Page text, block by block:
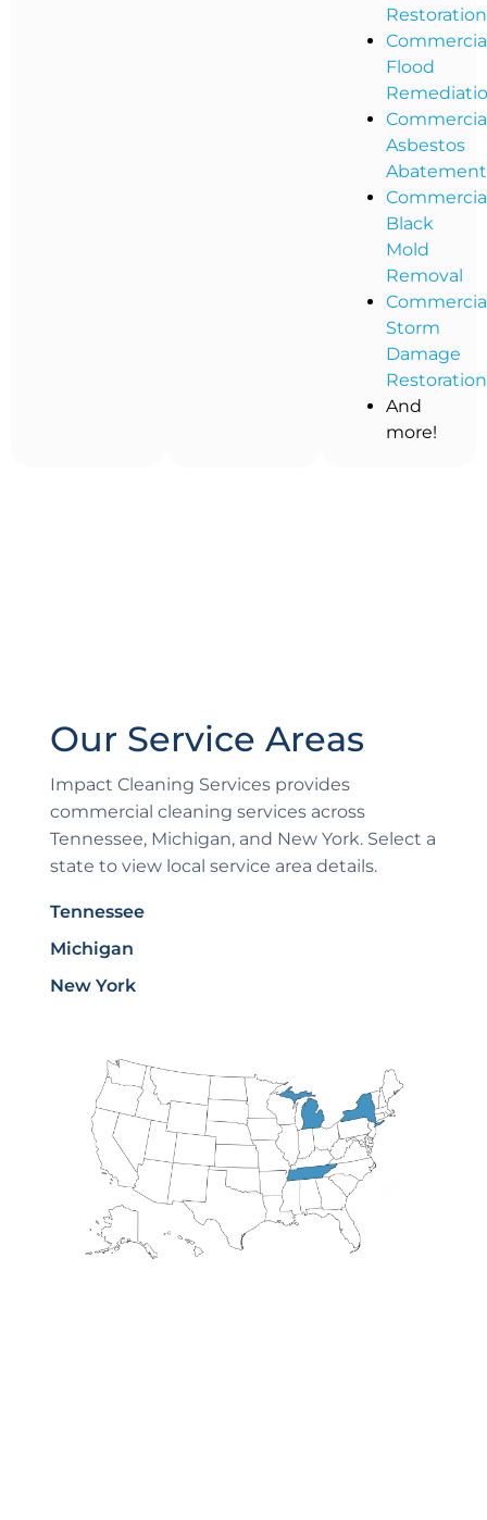
Restoration
Flood
Asbestos
Abatement
Black
Mold
Removal
Storm
Damage
Restoration
And
more!
Our Service Areas
Impact Cleaning Services provides
commercial cleaning services across
Tennessee, Michigan, and New York. Select a
state to view local service area details.
Tennessee
Michigan
New York